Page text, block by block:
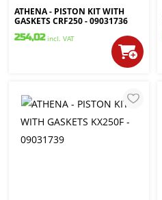
ATHENA - PISTON KIT WITH
GASKETS CRF250 - 09031736
254,02 incl. VAT